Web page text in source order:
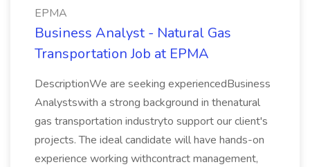
EPMA
Business Analyst - Natural Gas
Transportation Job at EPMA
DescriptionWe are seeking experiencedBusiness
Analystswith a strong background in thenatural
gas transportation industryto support our client's
projects. The ideal candidate will have hands-on
experience working withcontract management,